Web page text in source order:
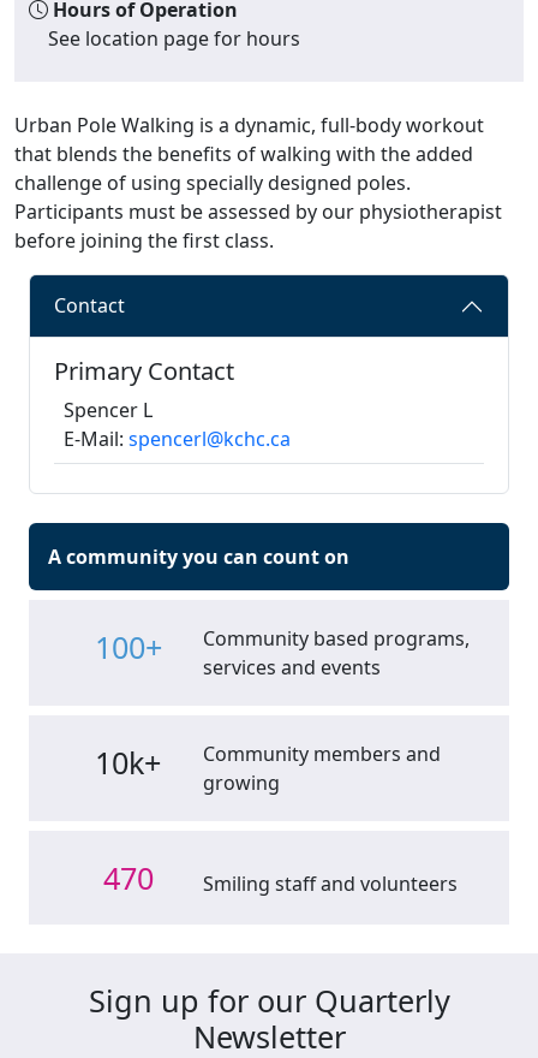
Hours of Operation
See location page for hours
Urban Pole Walking is a dynamic, full-body workout
that blends the benefits of walking with the added
challenge of using specially designed poles.
Participants must be assessed by our physiotherapist
before joining the first class.
Contact
Primary Contact
Spencer L
E-Mail: spencerl@kchc.ca
A community you can count on
100+
Community based programs,
services and events
10k+
Community members and
growing
470 Smiling staff and volunteers
Sign up for our Quarterly
Newsletter